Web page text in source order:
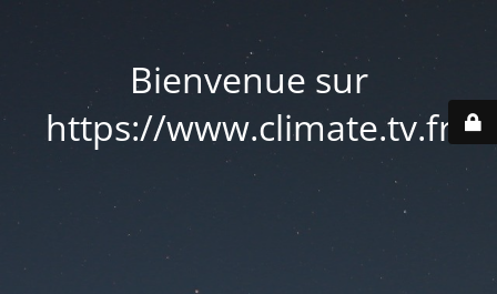
Bienvenue sur
https://www.climate.tv.fr